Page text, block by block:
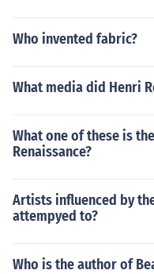
Who invented fabric?
What media did Henri
What one of these is
Renaissance?
Artists influenced by
attempyed to?
Who is the author of